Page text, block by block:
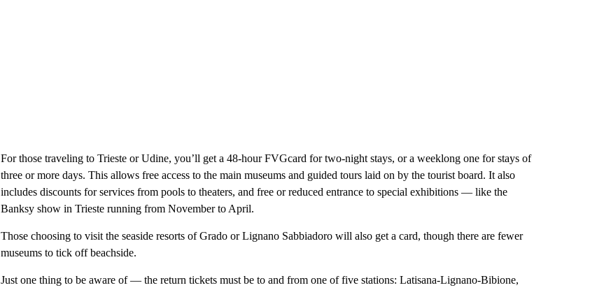
For those traveling to Trieste or Udine, you’ll get a 48-hour FVGcard for two-night stays, or a weeklong one for stays of
three or more days. This allows free access to the main museums and guided tours laid on by the tourist board. It also
includes discounts for services from pools to theaters, and free or reduced entrance to special exhibitions — like the
Banksy show in Trieste running from November to April.
Those choosing to visit the seaside resorts of Grado or Lignano Sabbiadoro will also get a card, though there are fewer
museums to tick off beachside.
Just one thing to be aware of — the return tickets must be to and from one of five stations: Latisana-Lignano-Bibione,